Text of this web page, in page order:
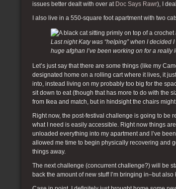
issues better dealt with over at Doc Says Rawr), I
I also live in a 550-square foot apartment with two
Last night Katy was “helping” when I decided
huge afghan I’ve been working on for a really
Let’s just say that there are some things (like my
designated home on a rolling cart where it lives, it
into, instead living on my probably too big for the
sit down to eat (though that has more to do with the
from Ikea and match, but in hindsight the chairs
Right now, the post-festival challenge is going to be
what I need is easily accessible. Right now things
unloaded everything into my apartment and I’ve
allowed me time to begin physically recovering and
things away.
The next challenge (concurrent challenge?) will be
back the amount of new stuff I’m bringing in–but